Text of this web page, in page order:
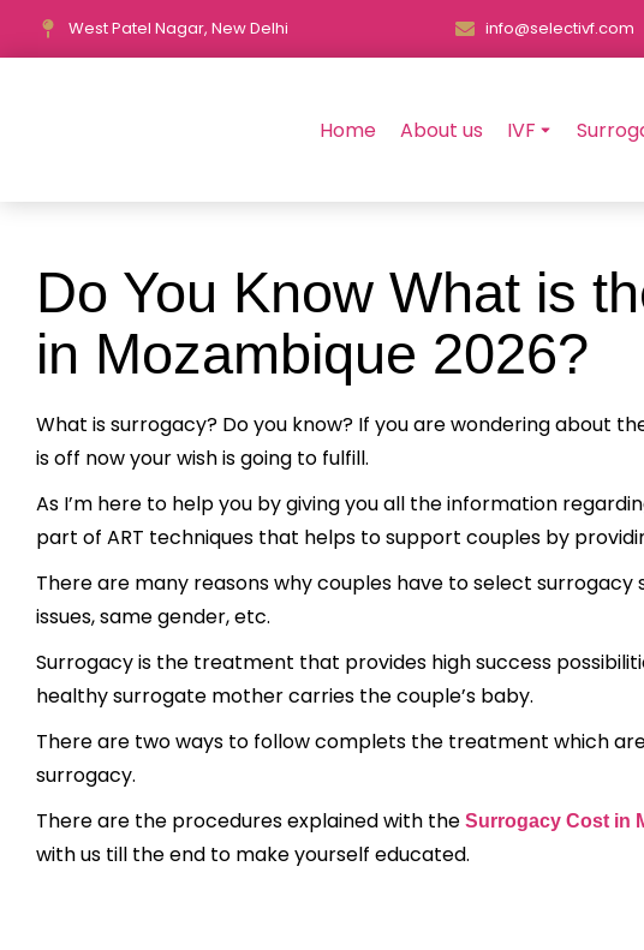
West Patel Nagar, New Delhi info@selectivf.com
Home About us IVF
Do You Know What is
in Mozambique 2026?
What is surrogacy? Do you know? If you are wondering about
is off now your wish is going to fulfill.
As I’m here to help you by giving you all the information
part of ART techniques that helps to support couples by
There are many reasons why couples have to select
issues, same gender, etc.
Surrogacy is the treatment that provides high success
healthy surrogate mother carries the couple’s baby.
There are two ways to follow complets the treatment which
surrogacy.
There are the procedures explained with the Surrogacy Cost in
with us till the end to make yourself educated.